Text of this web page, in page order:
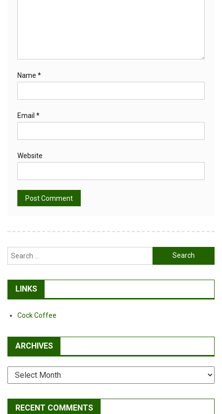
Name *
Email *
Website
Search
for:
LINKS
Cock Coffee
ARCHIVES
Archives
RECENT COMMENTS